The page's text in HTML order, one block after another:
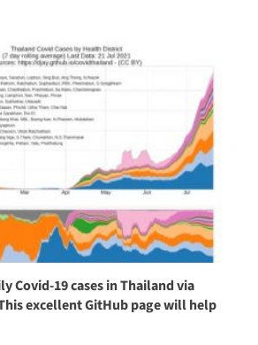
Covid-19 cases in Thailand via
excellent GitHub page will help
English teacher in Thailand